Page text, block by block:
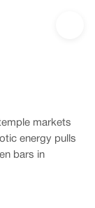
markets
energy pulls
bars in